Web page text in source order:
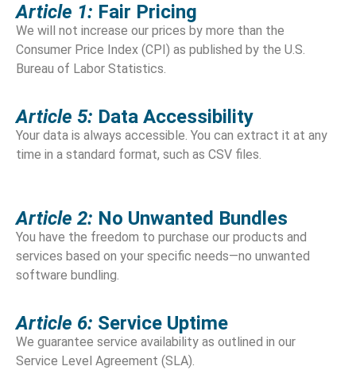
Article 1: Fair Pricing
We will not increase our prices by more than the
Consumer Price Index (CPI) as published by the U.S.
Bureau of Labor Statistics.
Article 5: Data Accessibility
Your data is always accessible. You can extract it at any
time in a standard format, such as CSV files.
Article 2: No Unwanted Bundles
You have the freedom to purchase our products and
services based on your specific needs—no unwanted
software bundling.
Article 6: Service Uptime
We guarantee service availability as outlined in our
Service Level Agreement (SLA).